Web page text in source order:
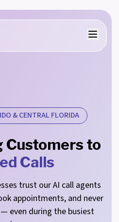
& CENTRAL FLORIDA
Customers to
Calls
trust our AI call agents
appointments, and never
even during the busiest